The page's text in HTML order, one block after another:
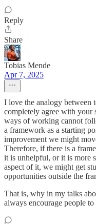
Reply
Share
Tobias Mende
Apr 7, 2025
I love the analogy between
completely agree with your
ways of working cannot
a framework as a starting
improvement we might
Therefore, if there is a
it is unhelpful, or it is more
aspect of it, we might get
opportunities outside the
That is, why in my talks
always encourage people